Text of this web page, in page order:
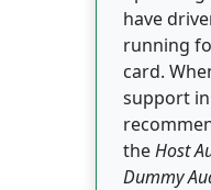
have
running
card.
support
theHost
Dummy